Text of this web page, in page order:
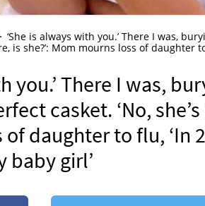
‘She is always with you.’ There I was,
is she?’: Mom mourns loss of
you.’ There I was,
casket. ‘No,
daughter to flu, ‘In
baby girl’